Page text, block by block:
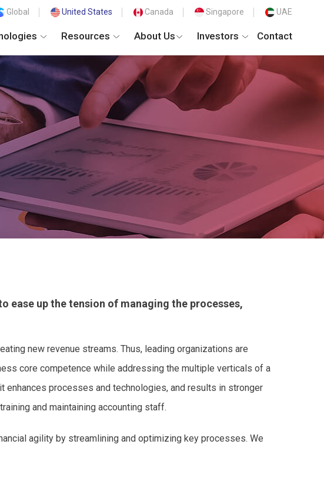
Global United States Canada Singapore UAE
Resources About Us Investors Contact
ease up the tension of managing the processes,
new revenue streams. Thus, leading organizations are
core competence while addressing the multiple verticals of a
enhances processes and technologies, and results in stronger
and maintaining accounting staff.
agility by streamlining and optimizing key processes. We